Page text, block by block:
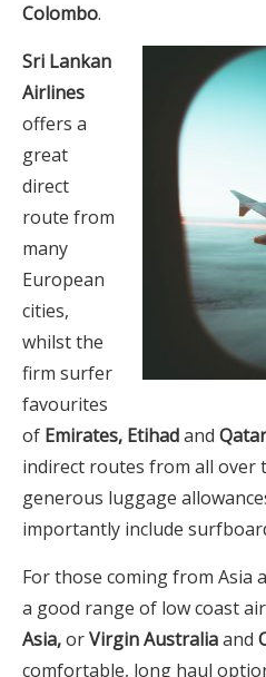
Colombo.
Sri Lankan
Airlines
offers a
great
direct
route from
many
European
cities,
whilst the
firm surfer
favourites
of Emirates, Etihadand Qatar
indirect routes from all over
generous luggage
importantly include
For those coming from Asia
a good range of low coast
Asia,orVirgin Australiaand
comfortable, long haul